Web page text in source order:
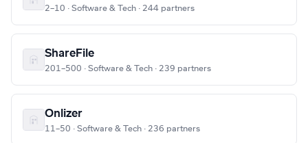
2–10 · Software & Tech · 244 partners
ShareFile
201–500 · Software & Tech · 239 partners
Onlizer
11–50 · Software & Tech · 236 partners